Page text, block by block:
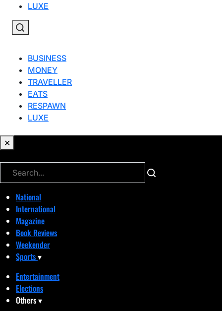
LUXE
BUSINESS
MONEY
TRAVELLER
EATS
RESPAWN
LUXE
✕
✕
National
International
Magazine
Book Reviews
Weekender
Sports▾
Entertainment
Elections
Others▾